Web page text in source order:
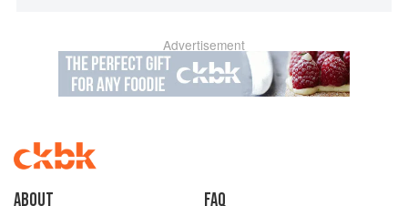
Advertisement
About faq